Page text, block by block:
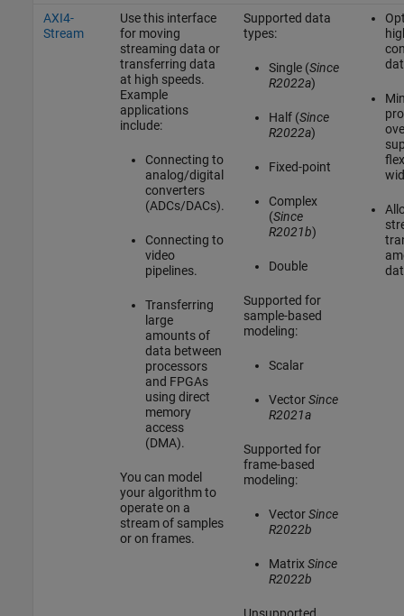
AXI4-
Stream
Use this interface
for moving
streaming data or
transferring data
at high speeds.
Example
applications
include:
Connecting to
analog/digital
converters
(ADCs/DACs).
Connecting to
video
pipelines.
Transferring
large
amounts of
data between
processors
and FPGAs
using direct
memory
access
(DMA).
You can model
your algorithm to
operate on a
stream of samples
or on frames.
Supported data
types:
Single (Since
R2022a)
Half (Since
R2022a)
Fixed-point
Complex
(Since
R2021b)
Double
Supported for
sample-based
modeling:
Scalar
VectorSince
R2021a
Supported for
frame-based
modeling:
VectorSince
R2022b
MatrixSince
R2022b